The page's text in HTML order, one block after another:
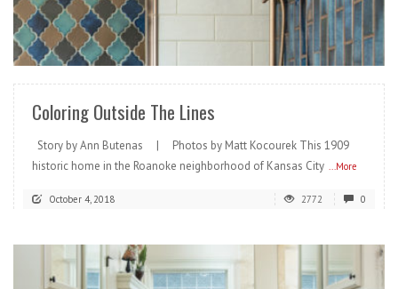
READ MORE
Coloring Outside The Lines
Story by Ann Butenas | Photos by Matt Kocourek This 1909
historic home in the Roanoke neighborhood of Kansas City ...More
October 4, 2018 2772 0